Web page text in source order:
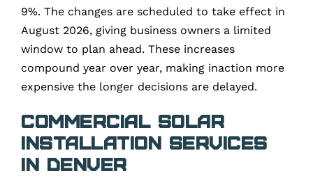
9%. The changes are scheduled to take effect in
August 2026, giving business owners a limited
window to plan ahead. These increases
compound year over year, making inaction more
expensive the longer decisions are delayed.
Commercial Solar
Installation Services
in Denver